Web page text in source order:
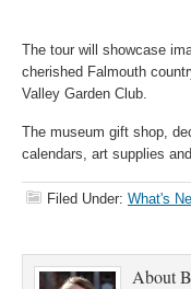
The tour will showcase
cherished Falmouth
Valley Garden Club.
The museum gift shop,
calendars, art supplies
Filed Under: What's
About